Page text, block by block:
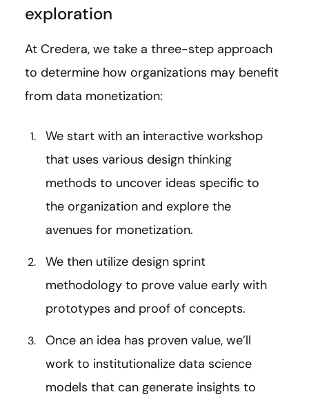
exploration
At Credera, we take a three-step approach
to determine how organizations may benefit
from data monetization:
We start with an interactive workshop
that uses various design thinking
methods to uncover ideas specific to
the organization and explore the
avenues for monetization.
We then utilize design sprint
methodology to prove value early with
prototypes and proof of concepts.
Once an idea has proven value, we’ll
work to institutionalize data science
models that can generate insights to